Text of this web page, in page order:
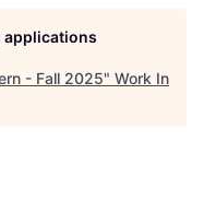
applications
- Fall 2025" Work In